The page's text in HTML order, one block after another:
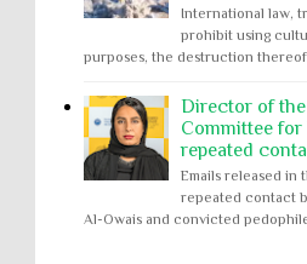
International law,
prohibit using
purposes, the destruction
Director of
Committee for
repeated
Emails released in
repeated contact
Al-Owais and convicted